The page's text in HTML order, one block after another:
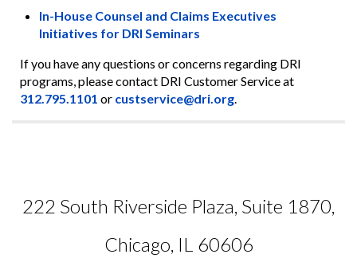
In-House Counsel and Claims Executives
Initiatives for DRI Seminars
If you have any questions or concerns regarding DRI
programs, please contact DRI Customer Service at
312.795.1101 or custservice@dri.org.
222 South Riverside Plaza, Suite 1870,
Chicago, IL 60606